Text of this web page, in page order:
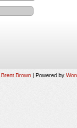
Brent Brown | Powered by